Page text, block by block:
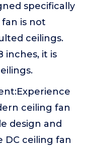
specifically
is not
ceilings.
inches, it is
ceiling fan
design and
DC ceiling fan